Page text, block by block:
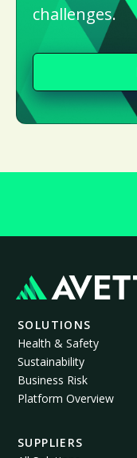
challenges.
SOLUTIONS
Health & Safety
Sustainability
Business Risk
Platform Overview
SUPPLIERS